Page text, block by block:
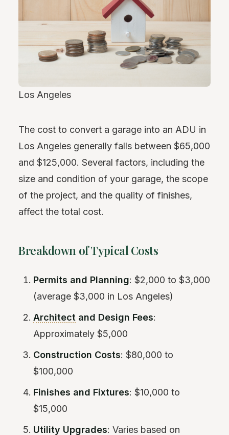
Los Angeles
The cost to convert a garage into an ADU in
Los Angeles generally falls between $65,000
and $125,000. Several factors, including the
size and condition of your garage, the scope
of the project, and the quality of finishes,
affect the total cost.
Breakdown of Typical Costs
Permits and Planning: $2,000 to $3,000
(average $3,000 in Los Angeles)
Architect and Design Fees:
Approximately $5,000
Construction Costs: $80,000 to
$100,000
Finishes and Fixtures: $10,000 to
$15,000
Utility Upgrades: Varies based on